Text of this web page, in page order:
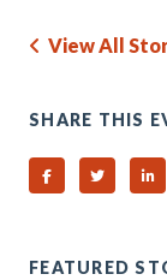
View All
SHARE THIS
Share on Facebook
Share on
FEATURED